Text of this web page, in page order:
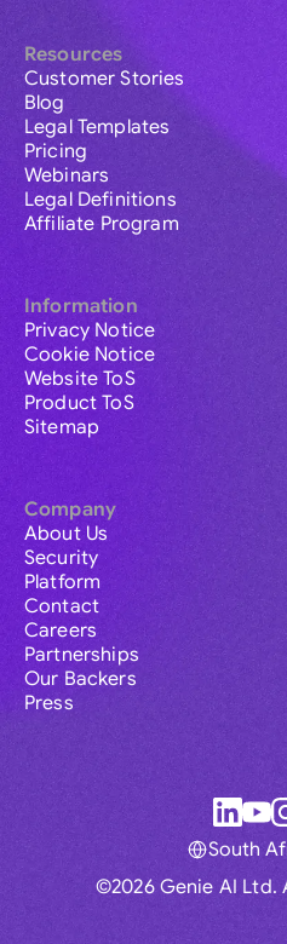
Resources
Customer Stories
Blog
Legal Templates
Pricing
Webinars
Legal Definitions
Affiliate Program
Information
Privacy Notice
Cookie Notice
Website ToS
Product ToS
Sitemap
Company
About Us
Security
Platform
Contact
Careers
Partnerships
Our Backers
Press
©2026 Genie AI Ltd.
South